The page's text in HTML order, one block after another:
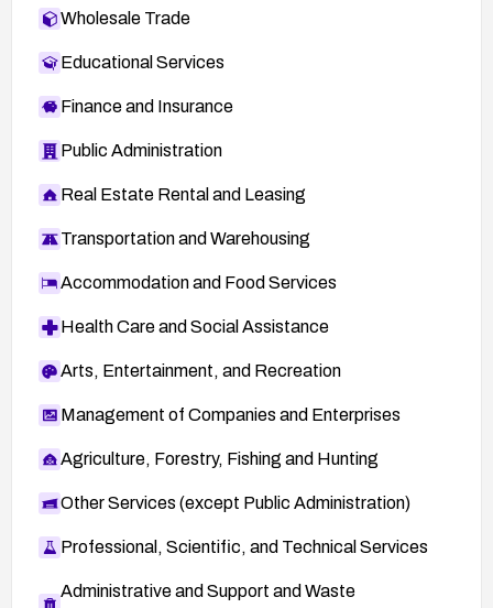
Wholesale Trade
Educational Services
Finance and Insurance
Public Administration
Real Estate Rental and Leasing
Transportation and Warehousing
Accommodation and Food Services
Health Care and Social Assistance
Arts, Entertainment, and Recreation
Management of Companies and Enterprises
Agriculture, Forestry, Fishing and Hunting
Other Services (except Public Administration)
Professional, Scientific, and Technical Services
Administrative and Support and Waste